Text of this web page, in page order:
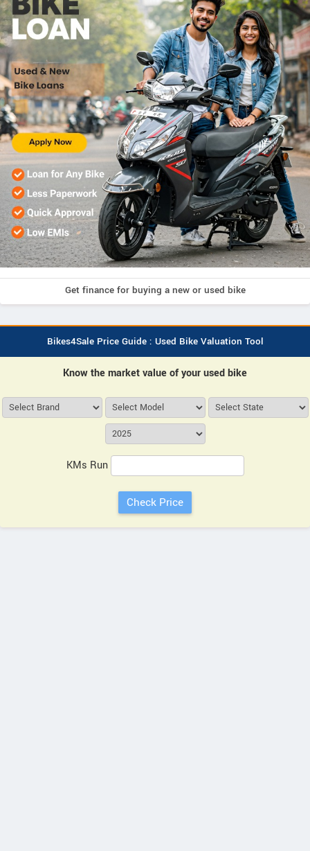
Get finance for buying a new or used bike
Bikes4Sale Price Guide : Used Bike Valuation Tool
Know the market value of your used bike
KMs Run